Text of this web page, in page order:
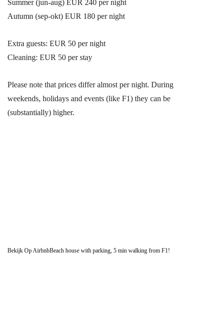
Summer (jun-aug) EUR 240 per night
Autumn (sep-okt) EUR 180 per night
Extra guests: EUR 50 per night
Cleaning: EUR 50 per stay
Please note that prices differ almost per night. During
weekends, holidays and events (like F1) they can be
(substantially) higher.
Bekijk Op AirbnbBeach house with parking, 5 min walking from F1!